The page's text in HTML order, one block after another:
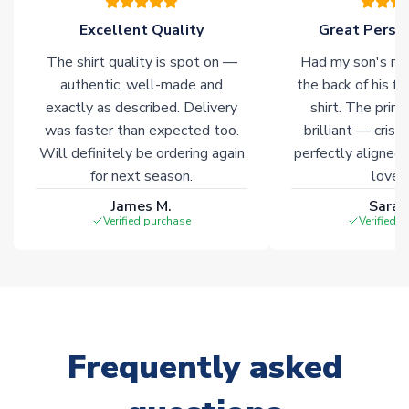
Excellent Quality
The shirt quality is spot on —
authentic, well-made and
exactly as described. Delivery
was faster than expected too.
Will definitely be ordering again
for next season.
James M.
Verified purchase
Great
Had my son's
the back of his
shirt. The
brilliant — crisp
perfectly
Verified
Frequently asked